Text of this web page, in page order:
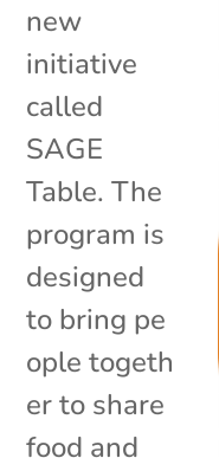
new
initiative
called
SAGE
Table. The
program is
designed
to bring pe
ople togeth
er to share
food and